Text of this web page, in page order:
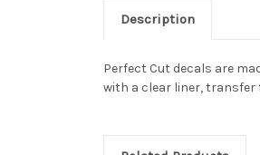
Description
Perfect Cut decals are
with a clear liner, transfer